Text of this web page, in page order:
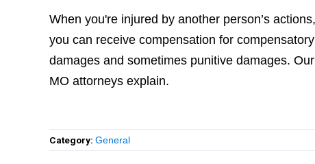
When you're injured by another person’s actions,
you can receive compensation for compensatory
damages and sometimes punitive damages. Our
MO attorneys explain.
Category: General